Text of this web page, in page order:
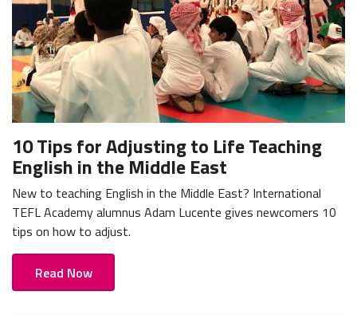
10 Tips for Adjusting to Life Teaching
English in the Middle East
New to teaching English in the Middle East? International
TEFL Academy alumnus Adam Lucente gives newcomers 10
tips on how to adjust.
Read Now